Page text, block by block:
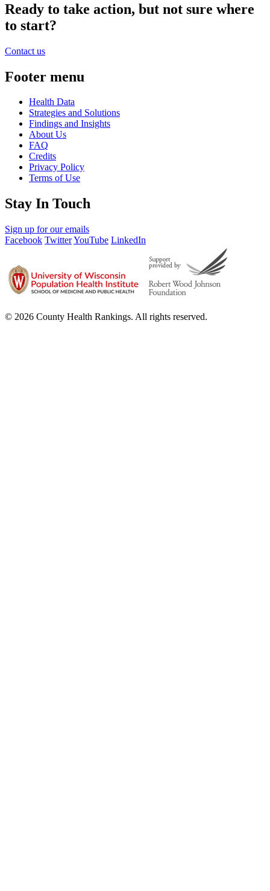
Ready to take action, but not sure where
to start?
Contact us
Footer menu
Health Data
Strategies and Solutions
Findings and Insights
About Us
FAQ
Credits
Privacy Policy
Terms of Use
Stay In Touch
Sign up for our emails
Facebook TwitterYouTube LinkedIn
© 2026 County Health Rankings. All rights reserved.